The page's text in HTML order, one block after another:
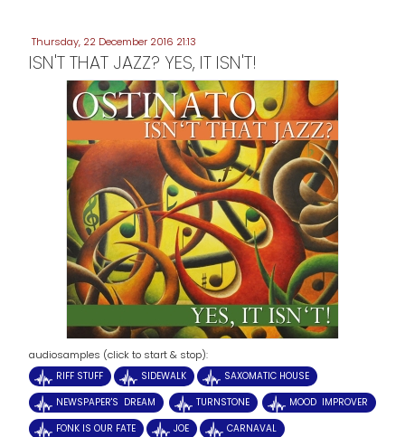
Thursday, 22 December 2016 21:13
ISN'T THAT JAZZ? YES, IT ISN'T!
audiosamples (click to start & stop):
RIFF STUFF SIDEWALK
SAXOMATIC HOUSE
NEWSPAPER'S DREAM
TURNSTONE
MOOD IMPROVER
FONK IS OUR FATE
JOE CARNAVAL